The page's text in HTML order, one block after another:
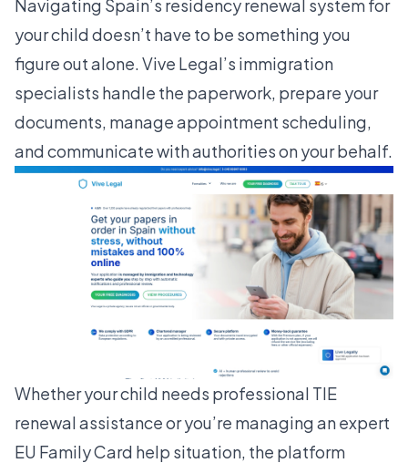
Navigating Spain’s residency renewal system for
your child doesn’t have to be something you
figure out alone. Vive Legal’s immigration
specialists handle the paperwork, prepare your
documents, manage appointment scheduling,
and communicate with authorities on your behalf.
Whether your child needs professional TIE
renewal assistanceor you’re managing an expert
EU Family Card help situation, the platform